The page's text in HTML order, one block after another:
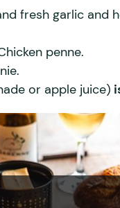
fresh garlic and
penne.
or apple juice)